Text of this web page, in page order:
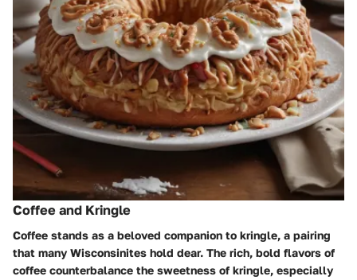
Coffee and Kringle
Coffee stands as a beloved companion to kringle, a pairing
that many Wisconsinites hold dear. The rich, bold flavors of
coffee counterbalance the sweetness of kringle, especially